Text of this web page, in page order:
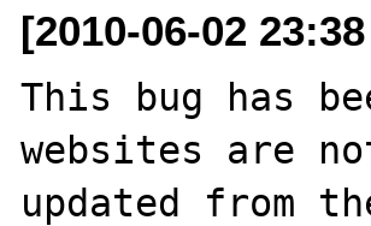
[2010-06-02
This bug has
websites are
updated from